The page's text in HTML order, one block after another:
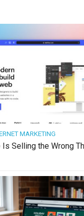
MARKETING
Is Selling the Wrong